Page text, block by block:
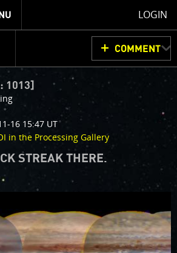
LOGIN
COMMENT
1013]
16 15:47 UT
in the Processing Gallery
STREAK THERE.